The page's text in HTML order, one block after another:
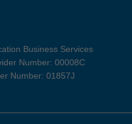
Business Services
Number: 00008C
Number: 01857J